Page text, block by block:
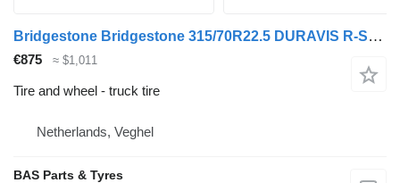
Bridgestone Bridgestone 315/70R22.5 DURAVIS R-STEER 002 used set
€875 ≈ $1,011
Tire and wheel - truck tire
Netherlands, Veghel
BAS Parts & Tyres